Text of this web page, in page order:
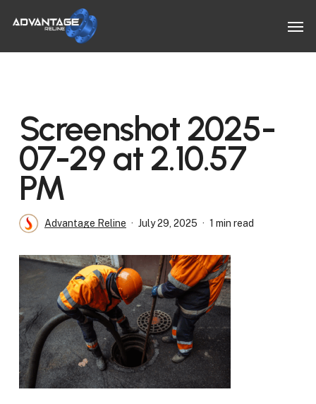
Screenshot 2025-
07-29 at 2.10.57
PM
Advantage Reline July 29, 2025 1 min read